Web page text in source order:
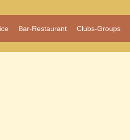
Bar-Restaurant Clubs-Groups